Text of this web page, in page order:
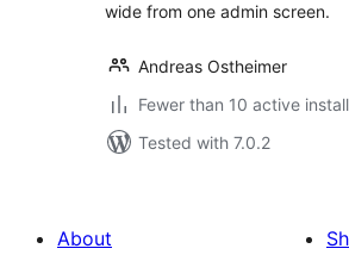
wide from one admin screen.
Andreas Ostheimer
Fewer than 10 active
Tested with 7.0.2
About